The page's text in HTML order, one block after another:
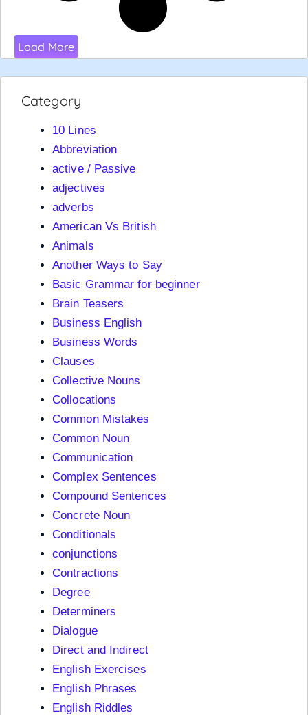
Load More
Category
10 Lines
Abbreviation
active / Passive
adjectives
adverbs
American Vs British
Animals
Another Ways to Say
Basic Grammar for beginner
Brain Teasers
Business English
Business Words
Clauses
Collective Nouns
Collocations
Common Mistakes
Common Noun
Communication
Complex Sentences
Compound Sentences
Concrete Noun
Conditionals
conjunctions
Contractions
Degree
Determiners
Dialogue
Direct and Indirect
English Exercises
English Phrases
English Riddles